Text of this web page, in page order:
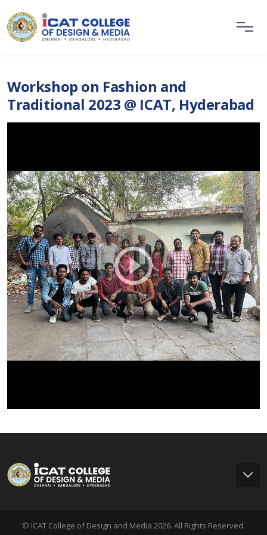
Workshop on Fashion and
Traditional 2023 @ ICAT, Hyderabad
© ICAT College of Design and Media 2026. All Rights Reserved.